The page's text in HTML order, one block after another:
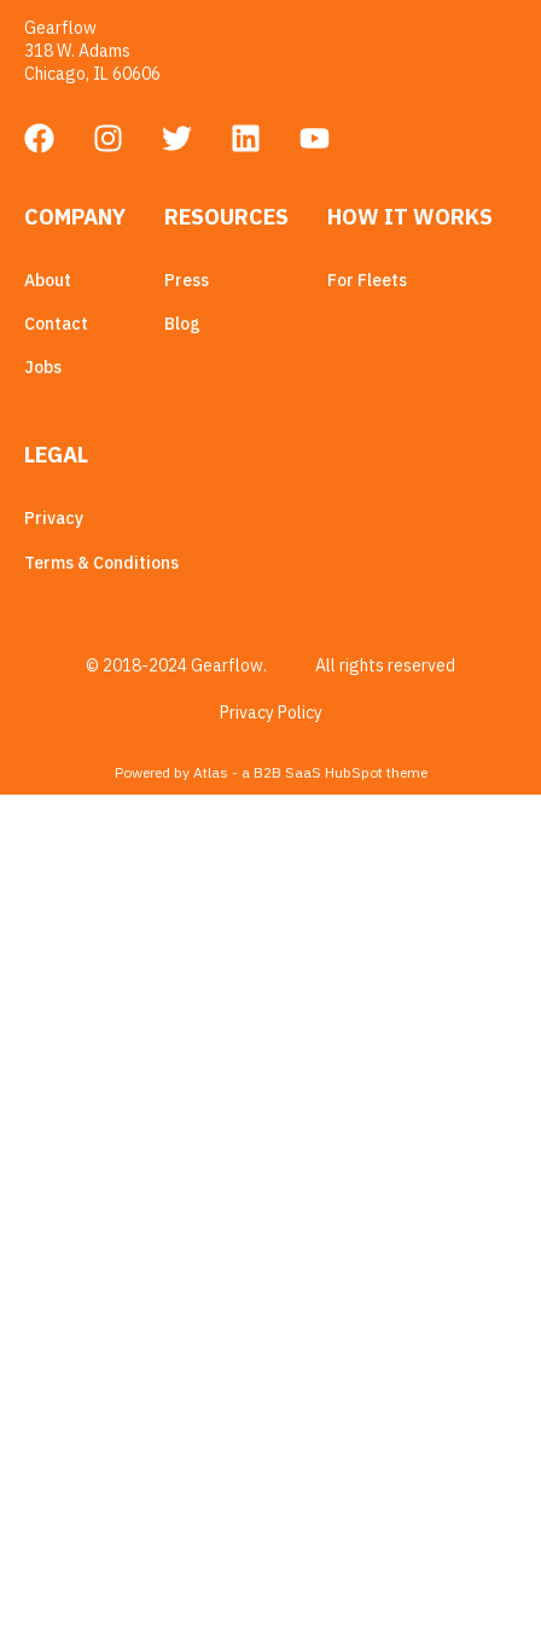
Gearflow
318 W. Adams
Chicago, IL 60606
COMPANY
About
Contact
Jobs
RESOURCES
Press
Blog
HOW IT WORKS
For Fleets
LEGAL
Privacy
Terms & Conditions
© 2018-2024 Gearflow. All rights reserved
Privacy Policy
Powered by Atlas - a B2B SaaS HubSpot theme